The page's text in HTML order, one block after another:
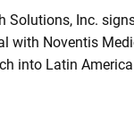
Solutions, Inc.
with Noventis
into Latin